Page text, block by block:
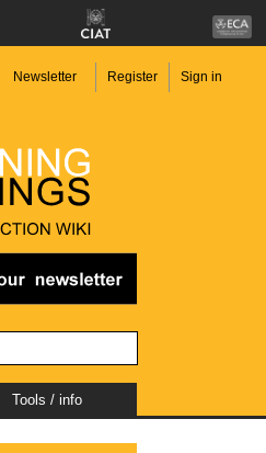
Newsletter Register Sign in
Tools / info